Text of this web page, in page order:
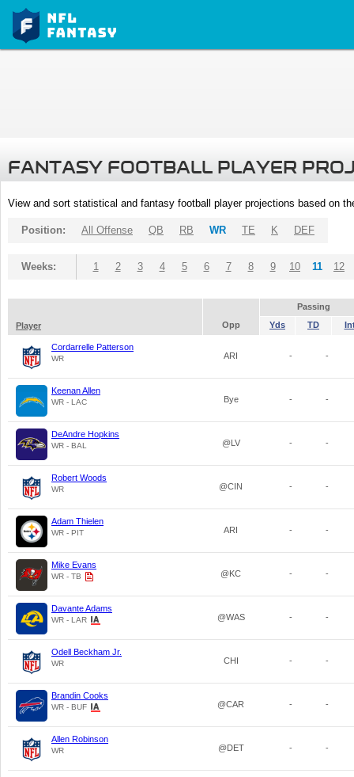
FANTASY FOOTBALL PLAYER
View and sort statistical and fantasy football player projections based on
Position: All Offense QB RB WR TE K DEF
Weeks: 1 2 3 4 5 6 7 8 9 10 11 12
Passing
Player
Opp Yds TD
Cordarrelle Patterson
WR ARI - -
Keenan Allen
WR - LAC Bye - -
DeAndre Hopkins
WR - BAL @LV - -
Robert Woods
WR @CIN - -
Adam Thielen
WR - PIT ARI - -
Mike Evans
WR - TB @KC - -
Davante Adams
WR - LAR @WAS - -
Odell Beckham Jr.
WR CHI - -
Brandin Cooks
WR - BUF @CAR - -
Allen Robinson
WR @DET - -